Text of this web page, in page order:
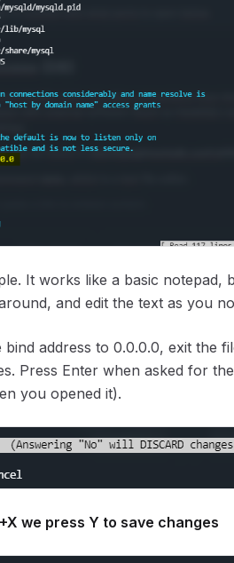
It works like a basic notepad,
and edit the text as you
address to 0.0.0.0, exit the
Press Enter when asked for
you opened it).
we press Y to save changes